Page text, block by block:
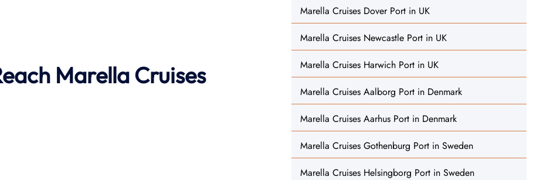
Marella Cruises
Marella Cruises Dover Port in UK
Marella Cruises Newcastle Port in UK
Marella Cruises Harwich Port in UK
Marella Cruises Aalborg Port in Denmark
Marella Cruises Aarhus Port in Denmark
Marella Cruises Gothenburg Port in Sweden
Marella Cruises Helsingborg Port in Sweden